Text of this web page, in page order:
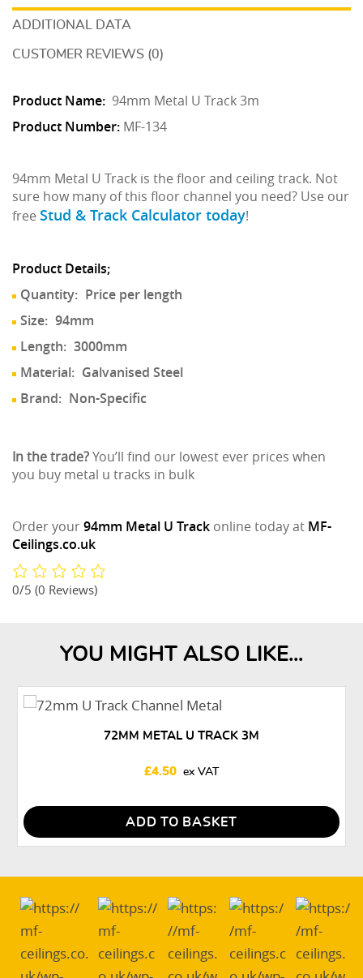
ADDITIONAL DATA
CUSTOMER REVIEWS (0)
Product Name: 94mm Metal U Track 3m
Product Number: MF-134
94mm Metal U Track is the floor and ceiling track. Not
sure how many of this floor channel you need? Use our
free Stud & Track Calculator today!
Product Details;
Quantity: Price per length
Size: 94mm
Length: 3000mm
Material: Galvanised Steel
Brand: Non-Specific
In the trade?You’ll find our lowest ever prices when
you buy metal u tracks in bulk
Order your94mm Metal U Track online today at MF-
Ceilings.co.uk
0/5 (0 Reviews)
YOU MIGHT ALSO LIKE...
72MM METAL U TRACK 3M
£4.50
ADD TO BASKET